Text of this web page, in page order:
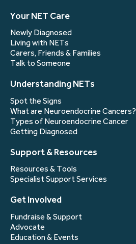
Your NET Care
Newly Diagnosed
Living with NETs
Carers, Friends & Families
Talk to Someone
Understanding NETs
Spot the Signs
What are Neuroendocrine Cancers?
Types of Neuroendocrine Cancer
Getting Diagnosed
Support & Resources
Resources & Tools
Specialist Support Services
Get Involved
Fundraise & Support
Advocate
Education & Events